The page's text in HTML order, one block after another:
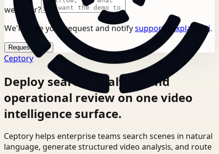
we cover?
We'll store your request and notifysupport@explainx.ai.
Request demo
Ceptory
Deploy search, analysis, and
operational review on one video
intelligence surface.
Ceptory helps enterprise teams search scenes in natural
language, generate structured video analysis, and route